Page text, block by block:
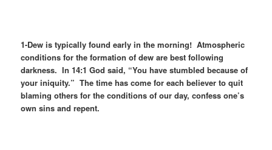
1-Dew is typically found early in the morning! Atmospheric
conditions for the formation of dew are best following
darkness. In 14:1 God said, “You have stumbled because of
your iniquity.” The time has come for each believer to quit
blaming others for the conditions of our day, confess one’s
own sins and repent.